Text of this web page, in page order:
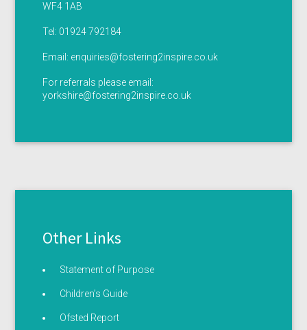
WF4 1AB
Tel: 01924 792184
Email: enquiries@fostering2inspire.co.uk
For referrals please email:
yorkshire@fostering2inspire.co.uk
Other Links
Statement of Purpose
Children’s Guide
Ofsted Report